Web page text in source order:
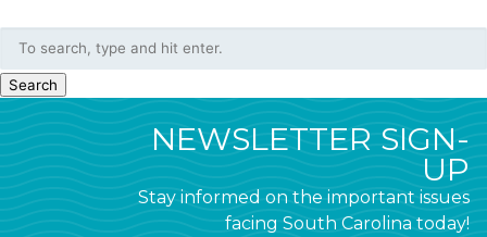
Search
NEWSLETTER SIGN-
UP
Stay informed on the important issues
facing South Carolina today!